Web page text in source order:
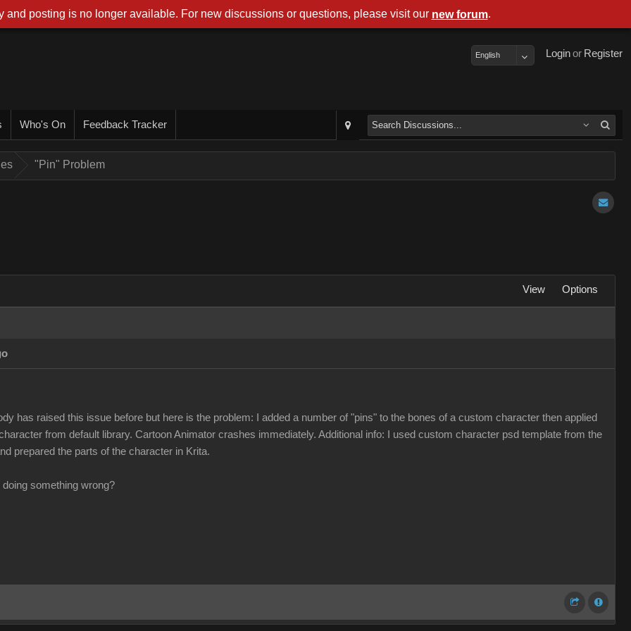
Register
or
Login
English
Who's On Feedback Tracker
"Pin" Problem
View Options
has raised this issue before but here is the problem: I added a number of "pins" to the bones of a custom character then applied
from default library. Cartoon Animator crashes immediately. Additional info: I used custom character psd template from the
prepared the parts of the character in Krita.
something wrong?
and posting is no longer available. For new discussions or questions, please visit our new forum.